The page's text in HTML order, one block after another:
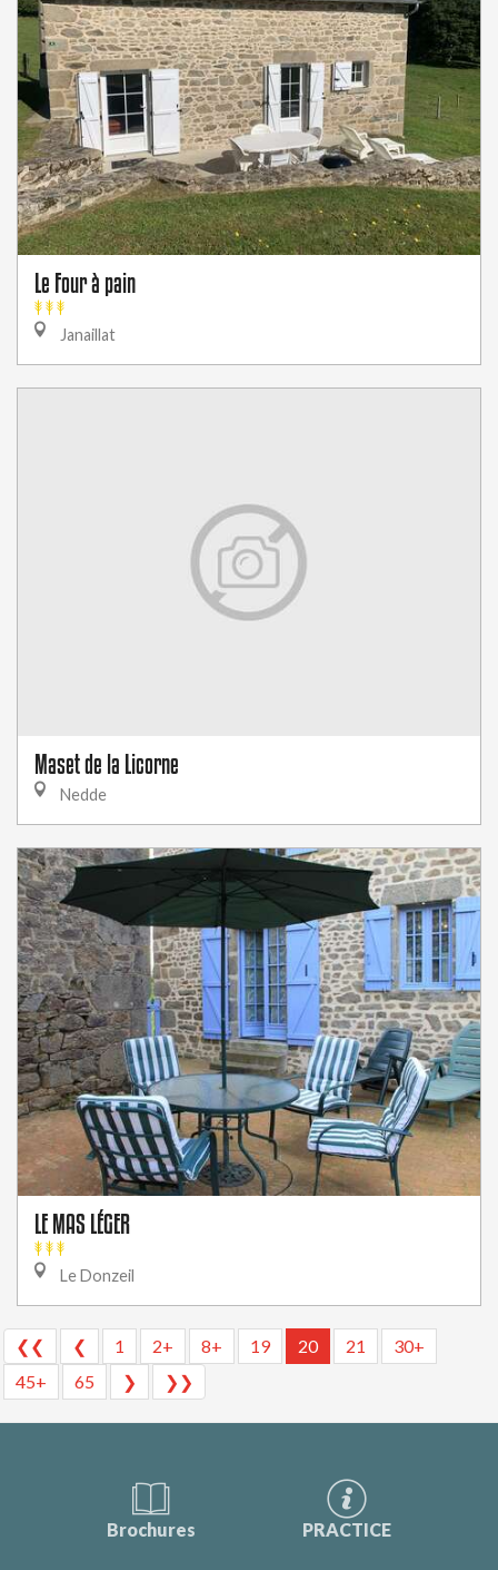
Le Four à pain
Janaillat
Maset de la Licorne
Nedde
LE MAS LÉGER
Le Donzeil
❮❮ ❮ 1 2+ 8+ 19 20 21
30+
45+
65 ❯ ❯❯
Brochures PRACTICE